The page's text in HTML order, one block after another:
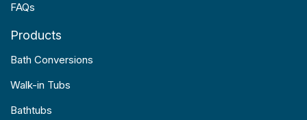
FAQs
Products
Bath Conversions
Walk-in Tubs
Bathtubs